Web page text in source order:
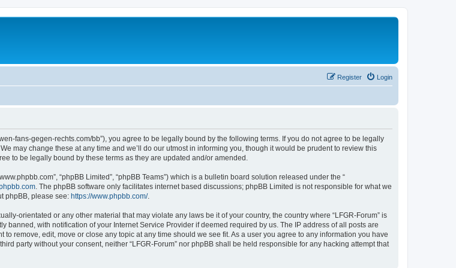
Login
Register
fans-gegen-rechts.com/bb”), you agree to be legally bound by the following terms. If you do not agree to be legally
may change these at any time and we’ll do our utmost in informing you, though it would be prudent to review this
to be legally bound by these terms as they are updated and/or amended.
“phpBB Limited”, “phpBB Teams”) which is a bulletin board solution released under the “
. The phpBB software only facilitates internet based discussions; phpBB Limited is not responsible for what we
phpBB, please see: https://www.phpbb.com/.
orientated or any other material that may violate any laws be it of your country, the country where “LFGR-Forum” is
with notification of your Internet Service Provider if deemed required by us. The IP address of all posts are
remove, edit, move or close any topic at any time should we see fit. As a user you agree to any information you have
party without your consent, neither “LFGR-Forum” nor phpBB shall be held responsible for any hacking attempt that